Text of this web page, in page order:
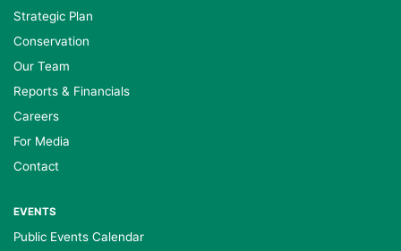
Strategic Plan
Conservation
Our Team
Reports & Financials
Careers
For Media
Contact
EVENTS
Public Events Calendar